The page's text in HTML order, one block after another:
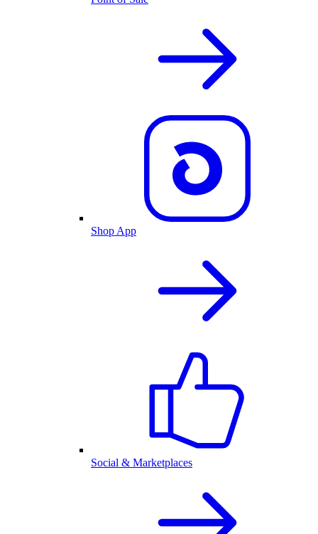
Shop App
Social & Marketplaces